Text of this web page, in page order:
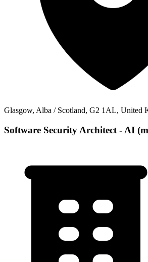
Glasgow, Alba / Scotland, G2 1AL, United
Software Security Architect - AI